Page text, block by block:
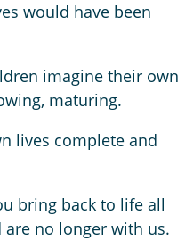
would have been
imagine their own
maturing.
lives complete and
bring back to life all
no longer with us.